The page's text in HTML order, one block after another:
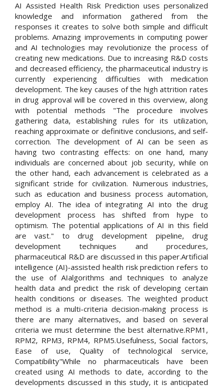
AI Assisted Health Risk Prediction uses personalized
knowledge and information gathered from the
responses it creates to solve both simple and difficult
problems. Amazing improvements in computing power
and AI technologies may revolutionize the process of
creating new medications. Due to increasing R&D costs
and decreased efficiency, the pharmaceutical industry is
currently experiencing difficulties with medication
development. The key causes of the high attrition rates
in drug approval will be covered in this overview, along
with potential methods "The procedure involves
gathering data, establishing rules for its utilization,
reaching approximate or definitive conclusions, and self-
correction. The development of AI can be seen as
having two contrasting effects: on one hand, many
individuals are concerned about job security, while on
the other hand, each advancement is celebrated as a
significant stride for civilization. Numerous industries,
such as education and business process automation,
employ AI. The idea of integrating AI into the drug
development process has shifted from hype to
optimism. The potential applications of AI in this field
are vast." to drug development pipeline, drug
development techniques and procedures,
pharmaceutical R&D are discussed in this paper.Artificial
intelligence (AI)-assisted health risk prediction refers to
the use of AIalgorithms and techniques to analyze
health data and predict the risk of developing certain
health conditions or diseases. The weighted product
method is a multi-criteria decision-making process is
there are many alternatives, and based on several
criteria we must determine the best alternative.RPM1,
RPM2, RPM3, RPM4, RPM5.Usefulness, Social factors,
Ease of use, Quality of technological service,
Compatibility"While no pharmaceuticals have been
created using AI methods to date, according to the
developments discussed in this study, it is anticipated